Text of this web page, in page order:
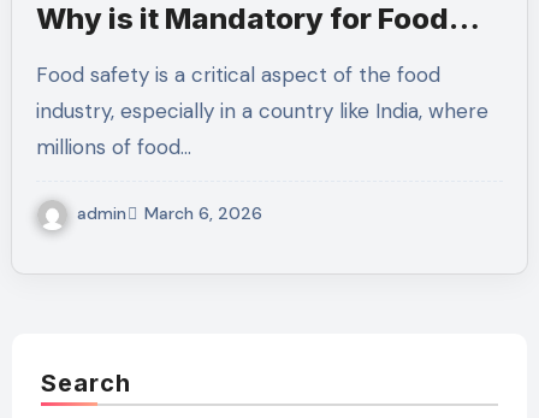
Why is it Mandatory for Food
Food safety is a critical aspect of the food
industry, especially in a country like India, where
millions of food…
admin March 6, 2026
Search